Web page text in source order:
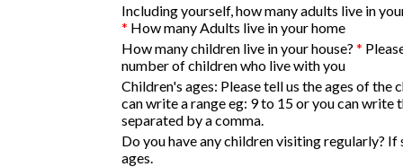
Including yourself, how many adults live in
* How many Adults live in your home
How many children live in your house? *
number of children who live with you
Children's ages: Please tell us the ages of the
can write a range eg: 9 to 15 or you can write
separated by a comma.
Do you have any children visiting regularly? If
ages.